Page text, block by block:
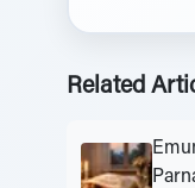
Related